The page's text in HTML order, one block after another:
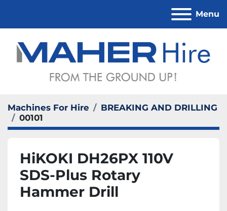
Menu
Machines For Hire
BREAKING AND DRILLING
00101
HiKOKI DH26PX 110V
SDS-Plus Rotary
Hammer Drill